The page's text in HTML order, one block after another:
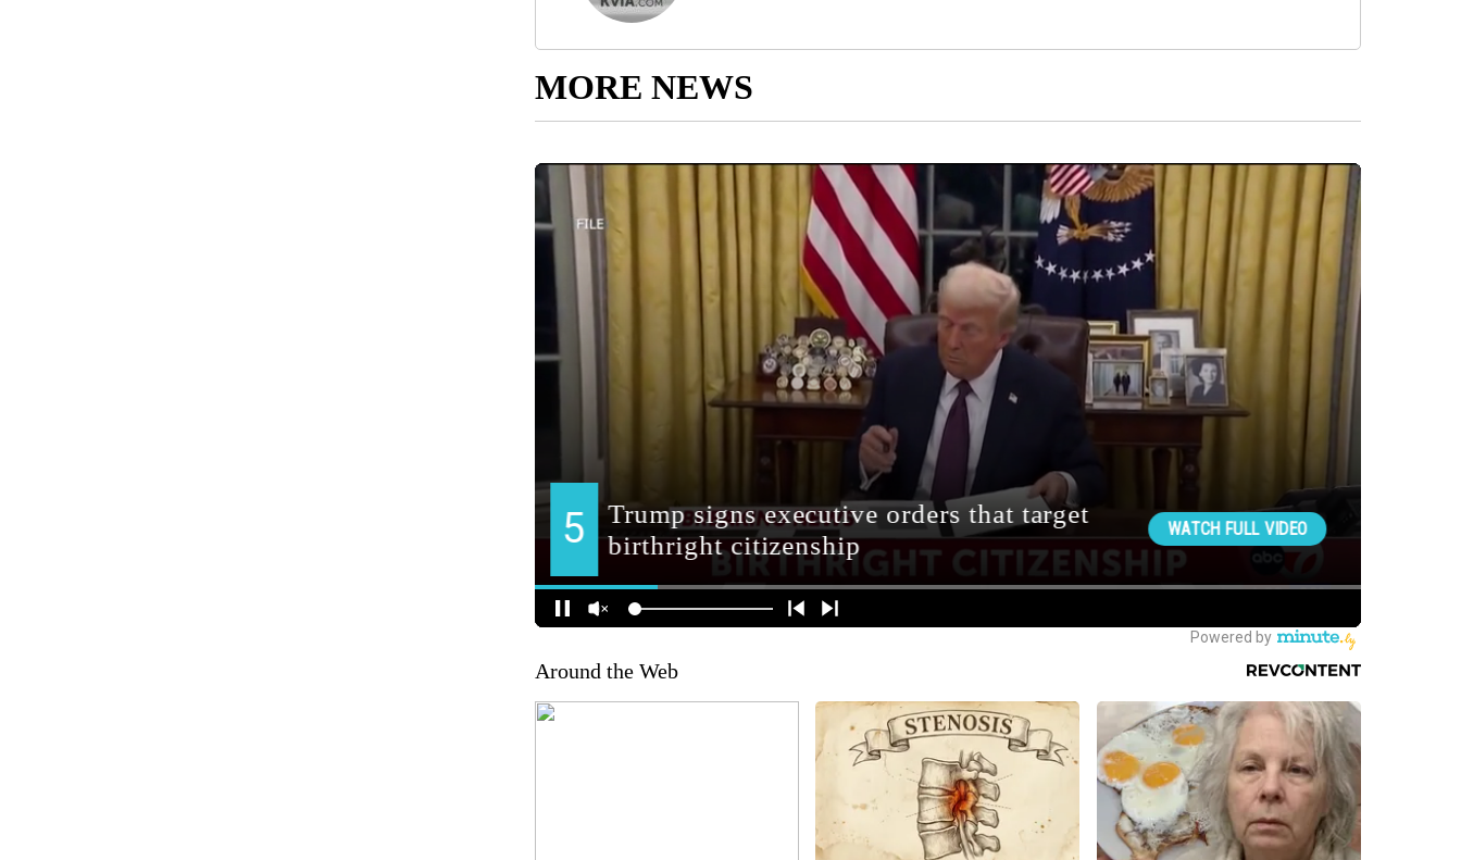
MORE NEWS
Around the Web